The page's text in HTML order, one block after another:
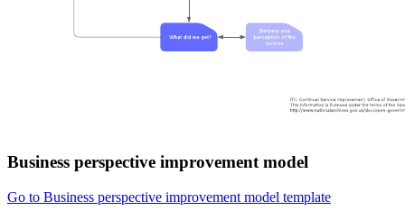
Business perspective improvement model
Go to Business perspective improvement model template